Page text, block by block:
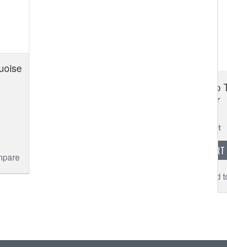
P-01D Official Docomo Turquoise
Add to Compare